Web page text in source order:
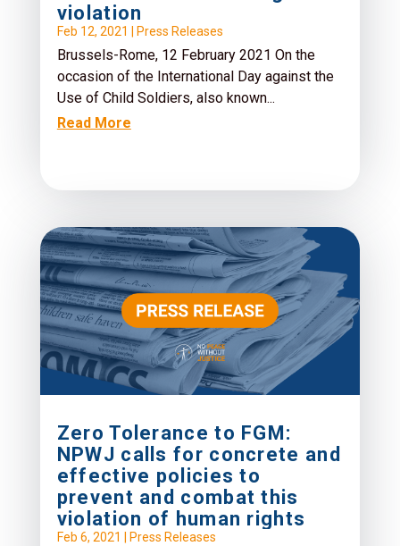
violation
Feb 12, 2021 Press Releases
Brussels-Rome, 12 February 2021 On the
occasion of the International Day against the
Use of Child Soldiers, also known...
Read More
Zero Tolerance to FGM:
NPWJ calls for concrete and
effective policies to
prevent and combat this
violation of human rights
Feb 6, 2021 Press Releases